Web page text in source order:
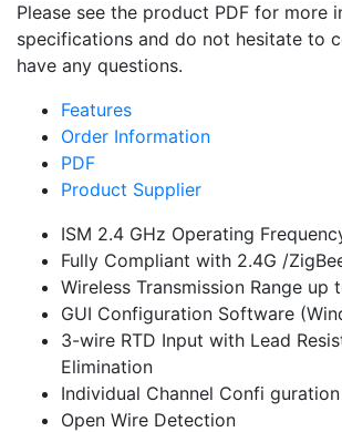
Please see the product PDF for more
specifications and do not hesitate to
have any questions.
Features
Order Information
PDF
Product Supplier
ISM 2.4 GHz Operating
Fully Compliant with 2.4G /
Wireless Transmission Range up
GUI Configuration Software
3-wire RTD Input with Lead
Elimination
Individual Channel Confi guration
Open Wire Detection